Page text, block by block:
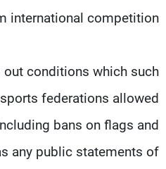
international competition.
conditions which such
federations allowed
bans on flags and
any public statements of